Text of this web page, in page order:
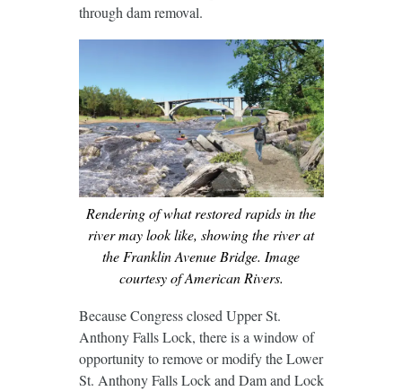
through dam removal.
Rendering of what restored rapids in the
river may look like, showing the river at
the Franklin Avenue Bridge. Image
courtesy of American Rivers.
Because Congress closed Upper St.
Anthony Falls Lock, there is a window of
opportunity to remove or modify the Lower
St. Anthony Falls Lock and Dam and Lock